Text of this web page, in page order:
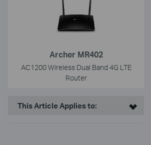
Archer MR402
AC1200 Wireless Dual Band 4G LTE
Router
This Article Applies to: